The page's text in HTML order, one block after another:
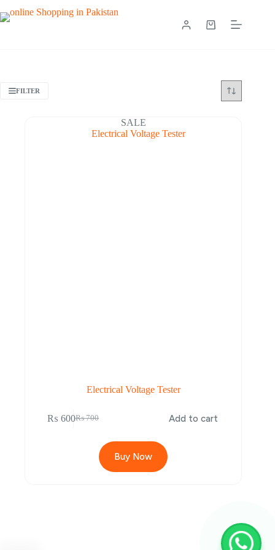
FILTER
SALE
Electrical Voltage Tester
₨700
₨ 600 Add to cart
Buy Now